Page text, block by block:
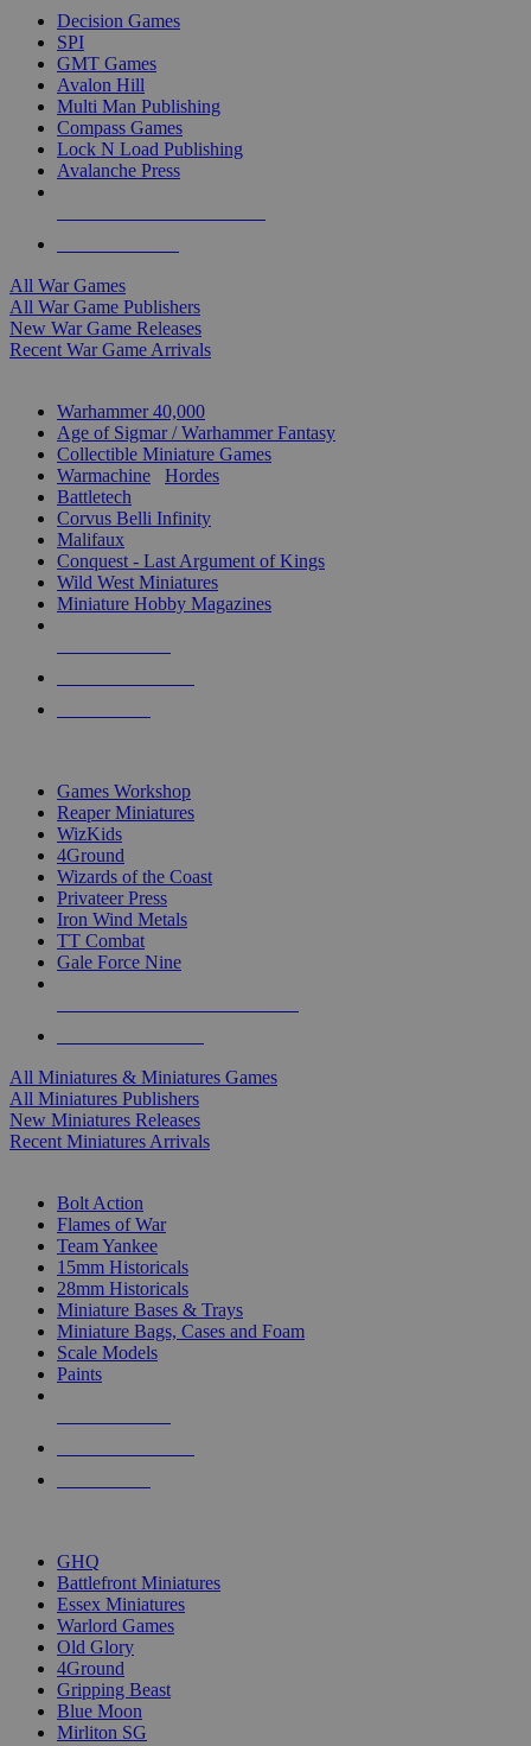
Decision Games
SPI
GMT Games
Avalon Hill
Multi Man Publishing
Compass Games
Lock N Load Publishing
Avalanche Press
All War Games
All War Game Publishers
New War Game Releases
Recent War Game Arrivals
Warhammer 40,000
Age of Sigmar / Warhammer Fantasy
Collectible Miniature Games
Warmachine
Hordes
Battletech
Corvus Belli Infinity
Malifaux
Conquest - Last Argument of Kings
Wild West Miniatures
Miniature Hobby Magazines
Games Workshop
Reaper Miniatures
WizKids
4Ground
Wizards of the Coast
Privateer Press
Iron Wind Metals
TT Combat
Gale Force Nine
All Miniatures & Miniatures Games
All Miniatures Publishers
New Miniatures Releases
Recent Miniatures Arrivals
Bolt Action
Flames of War
Team Yankee
15mm Historicals
28mm Historicals
Miniature Bases & Trays
Miniature Bags, Cases and Foam
Scale Models
Paints
GHQ
Battlefront Miniatures
Essex Miniatures
Warlord Games
Old Glory
4Ground
Gripping Beast
Blue Moon
Mirliton SG